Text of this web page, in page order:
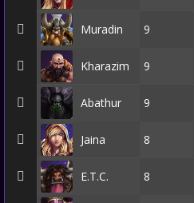
Muradin 9
Kharazim 9
Abathur 9
Jaina 8
E.T.C. 8